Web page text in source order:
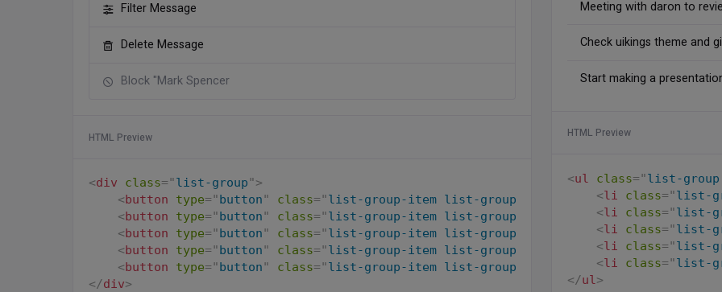
<div class
class="avatar-xs
< div class
</
<div class="d-flex align-items-center
<div class="flex-shrink-0">
<img src= assets/images/users/avatar-3.jpg" class= avatar-xs
</div>
<div class="flex-grow-1 ms-2">
                Erica Kernan
Filter Message
Delete Message
Block "Mark Spencer
HTML Preview
<div class="list-group">
< button type=" button" class="list-group-item list-group-item-action active" aria-
< button type=" button" class="list-group-item list-group-item-action "> i class ="ri-
< button type=" button" class="list-group-item list-group-item-action "> i class ="ri-
< button type=" button" class="list-group-item list-group-item-action "> i class ="ri-
< button type=" button" class="list-group-item list-group-item-action " disabled ><i
</div>
Meeting with daron to
Check uikings theme and
Start making a
HTML Preview
<ul class="list-
<li class="list-
<li class="list-
<li class="list-
<li class="list-
<li class="list-
</ul >